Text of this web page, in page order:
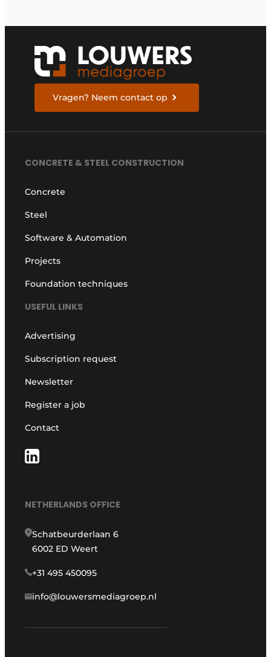
Vragen? Neem contact op
CONCRETE & STEEL CONSTRUCTION
Concrete
Steel
Software & Automation
Projects
Foundation techniques
USEFUL LINKS
Advertising
Subscription request
Newsletter
Register a job
Contact
NETHERLANDS OFFICE
Schatbeurderlaan 6
6002 ED Weert
+31 495 450095
info@louwersmediagroep.nl